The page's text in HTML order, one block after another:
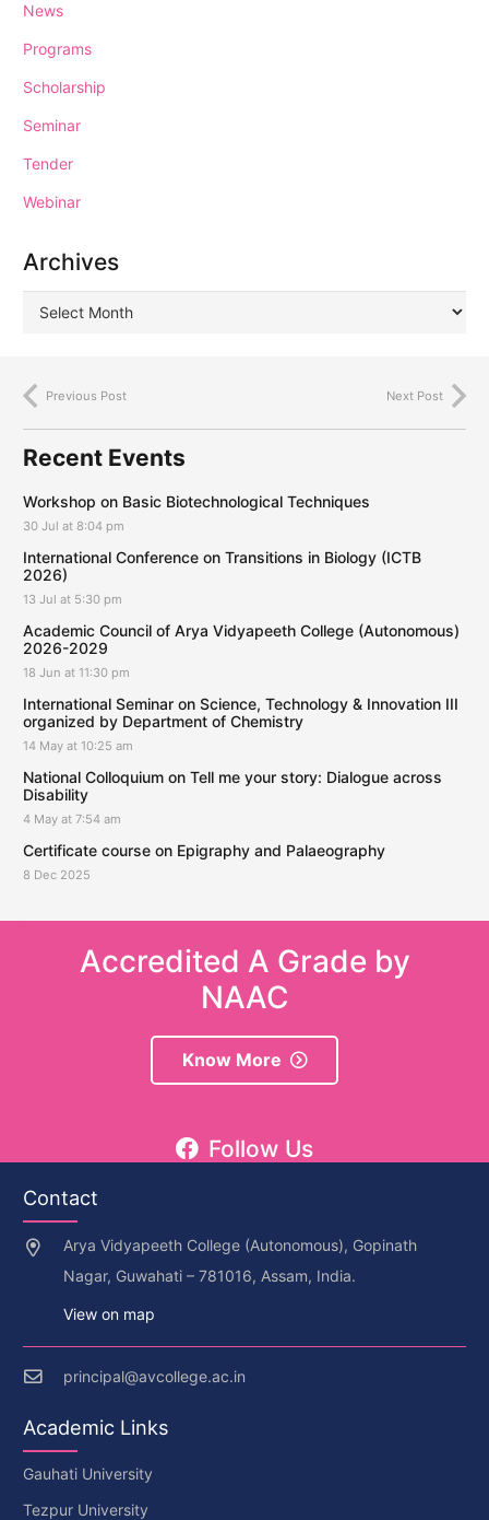
News
Programs
Scholarship
Seminar
Tender
Webinar
Archives
Previous Post Next Post
Recent Events
Workshop on Basic Biotechnological Techniques
30 Jul at 8:04 pm
International Conference on Transitions in Biology (ICTB
2026)
13 Jul at 5:30 pm
Academic Council of Arya Vidyapeeth College (Autonomous)
2026-2029
18 Jun at 11:30 pm
International Seminar on Science, Technology & Innovation III
organized by Department of Chemistry
14 May at 10:25 am
National Colloquium on Tell me your story: Dialogue across
Disability
4 May at 7:54 am
Certificate course on Epigraphy and Palaeography
8 Dec 2025
Accredited A Grade by
NAAC
Know More
Follow Us
Contact
Arya Vidyapeeth College (Autonomous), Gopinath
Nagar, Guwahati – 781016, Assam, India.
View on map
principal@avcollege.ac.in
Academic Links
Gauhati University
Tezpur University